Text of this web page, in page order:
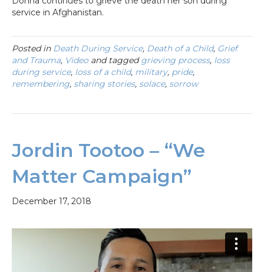
service in Afghanistan.
Posted in Death During Service, Death of a Child, Grief
and Trauma, Videoand taggedgrieving process, loss
during service, loss of a child, military, pride,
remembering, sharing stories, solace, sorrow
Jordin Tootoo – “We
Matter Campaign”
December 17, 2018